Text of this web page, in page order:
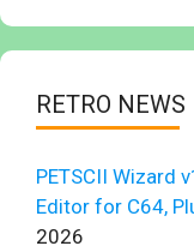
RETRO NEWS
PETSCII Wizard
Editor for C64,
2026